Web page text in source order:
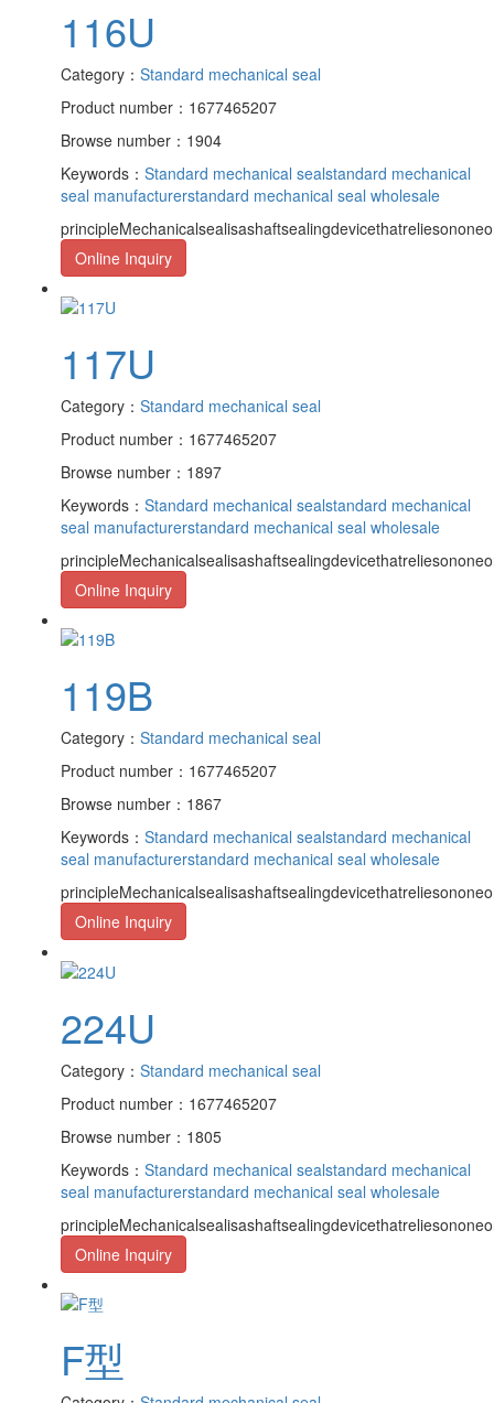
116U
Category： Standard mechanical seal
Product number：1677465207
Browse number：1904
Keywords： Standard mechanical sealstandard mechanical
seal manufacturerstandard mechanical seal wholesale
Online Inquiry
117U
Category： Standard mechanical seal
Product number：1677465207
Browse number：1897
Keywords： Standard mechanical sealstandard mechanical
seal manufacturerstandard mechanical seal wholesale
Online Inquiry
119B
Category： Standard mechanical seal
Product number：1677465207
Browse number：1867
Keywords： Standard mechanical sealstandard mechanical
seal manufacturerstandard mechanical seal wholesale
Online Inquiry
224U
Category： Standard mechanical seal
Product number：1677465207
Browse number：1805
Keywords： Standard mechanical sealstandard mechanical
seal manufacturerstandard mechanical seal wholesale
Online Inquiry
F型